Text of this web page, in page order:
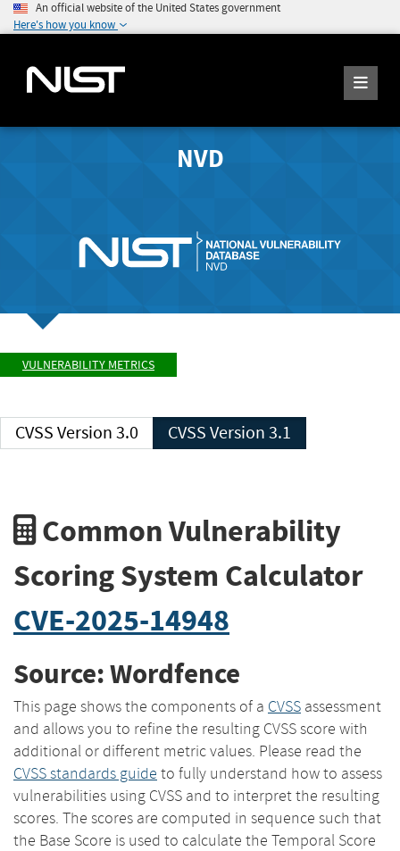
An official website of the United States government
Here's how you know
NVD
VULNERABILITY METRICS
CVSS Version 3.0 CVSS Version 3.1
Common Vulnerability
Scoring System Calculator
CVE-2025-14948
Source: Wordfence
This page shows the components of a CVSS assessment
and allows you to refine the resulting CVSS score with
additional or different metric values. Please read the
CVSS standards guide to fully understand how to assess
vulnerabilities using CVSS and to interpret the resulting
scores. The scores are computed in sequence such that
the Base Score is used to calculate the Temporal Score